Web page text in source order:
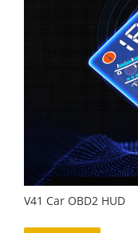
V41 Car OBD2 HUD